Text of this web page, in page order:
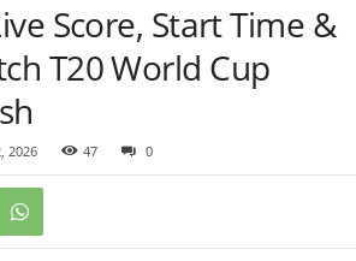
Score, Start Time &
T20 World Cup
2026 47 0